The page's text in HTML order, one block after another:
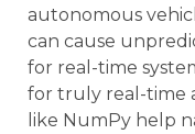
autonomous
can cause
for real-time
for truly real-time
like NumPy help